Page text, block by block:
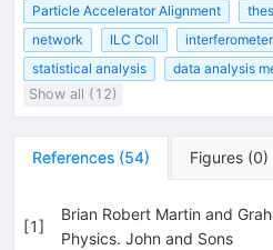
Particle Accelerator Alignment
network
ILC Coll interferometer
statistical analysis
data analysis
Show all (12)
References (54) Figures (0)
[1]
Brian Robert Martin and
Physics. John and Sons